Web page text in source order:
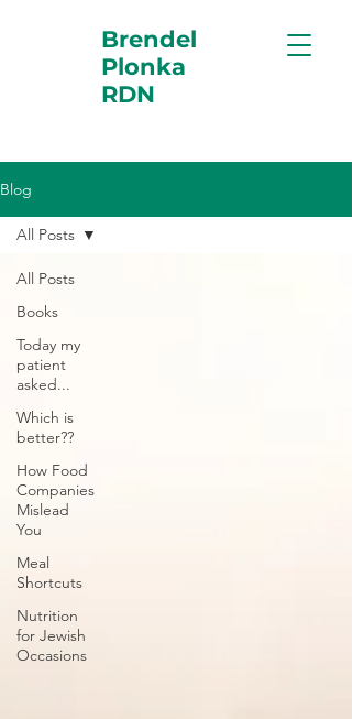
Brendel
Plonka
RDN
Blog
All Posts
Books
Today my
patient
asked...
Which is
better??
How Food
Companies
Mislead
You
Meal
Shortcuts
Nutrition
for Jewish
Occasions
All Posts